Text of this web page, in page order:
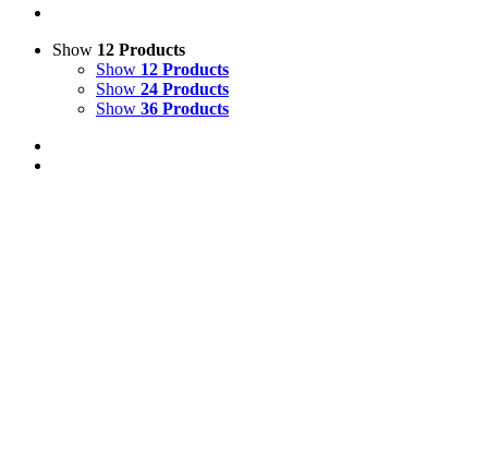
Show 12 Products
Show 12 Products
Show 24 Products
Show 36 Products